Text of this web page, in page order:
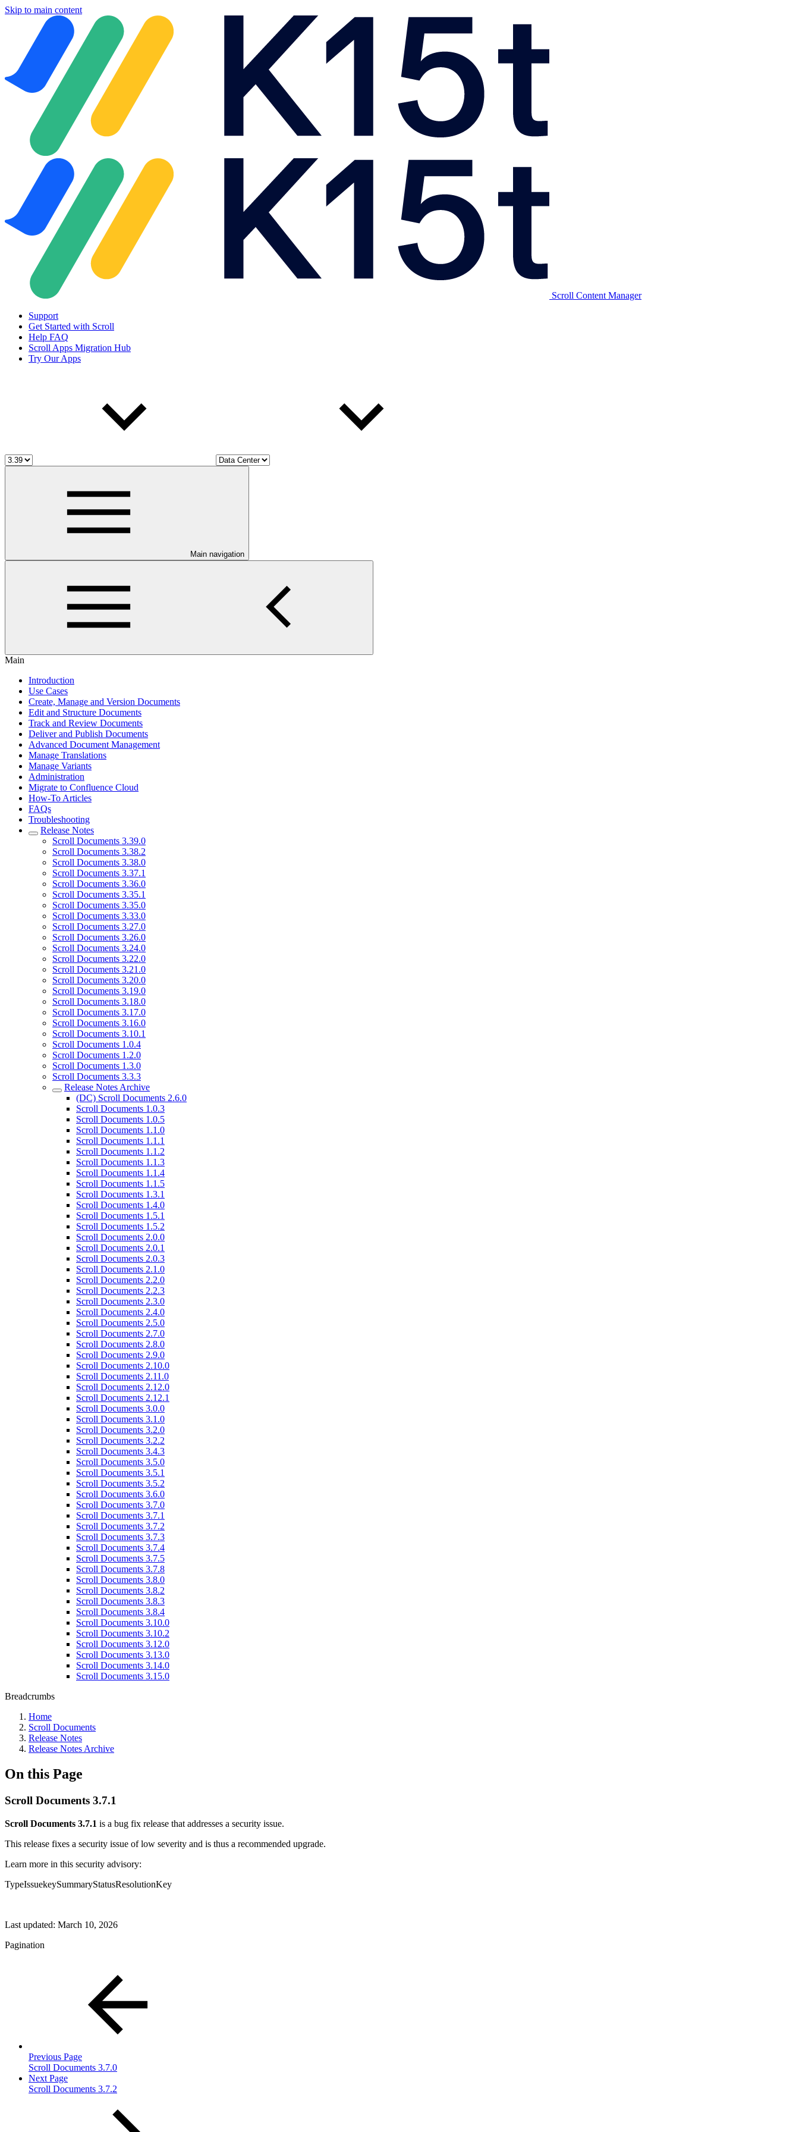
Skip to main content
Scroll Content Manager
Support
Get Started with Scroll
Help FAQ
Scroll Apps Migration Hub
Try Our Apps
Main navigation
Main
Introduction
Use Cases
Create, Manage and Version Documents
Edit and Structure Documents
Track and Review Documents
Deliver and Publish Documents
Advanced Document Management
Manage Translations
Manage Variants
Administration
Migrate to Confluence Cloud
How-To Articles
FAQs
Troubleshooting
Release Notes
Scroll Documents 3.39.0
Scroll Documents 3.38.2
Scroll Documents 3.38.0
Scroll Documents 3.37.1
Scroll Documents 3.36.0
Scroll Documents 3.35.1
Scroll Documents 3.35.0
Scroll Documents 3.33.0
Scroll Documents 3.27.0
Scroll Documents 3.26.0
Scroll Documents 3.24.0
Scroll Documents 3.22.0
Scroll Documents 3.21.0
Scroll Documents 3.20.0
Scroll Documents 3.19.0
Scroll Documents 3.18.0
Scroll Documents 3.17.0
Scroll Documents 3.16.0
Scroll Documents 3.10.1
Scroll Documents 1.0.4
Scroll Documents 1.2.0
Scroll Documents 1.3.0
Scroll Documents 3.3.3
Release Notes Archive
(DC) Scroll Documents 2.6.0
Scroll Documents 1.0.3
Scroll Documents 1.0.5
Scroll Documents 1.1.0
Scroll Documents 1.1.1
Scroll Documents 1.1.2
Scroll Documents 1.1.3
Scroll Documents 1.1.4
Scroll Documents 1.1.5
Scroll Documents 1.3.1
Scroll Documents 1.4.0
Scroll Documents 1.5.1
Scroll Documents 1.5.2
Scroll Documents 2.0.0
Scroll Documents 2.0.1
Scroll Documents 2.0.3
Scroll Documents 2.1.0
Scroll Documents 2.2.0
Scroll Documents 2.2.3
Scroll Documents 2.3.0
Scroll Documents 2.4.0
Scroll Documents 2.5.0
Scroll Documents 2.7.0
Scroll Documents 2.8.0
Scroll Documents 2.9.0
Scroll Documents 2.10.0
Scroll Documents 2.11.0
Scroll Documents 2.12.0
Scroll Documents 2.12.1
Scroll Documents 3.0.0
Scroll Documents 3.1.0
Scroll Documents 3.2.0
Scroll Documents 3.2.2
Scroll Documents 3.4.3
Scroll Documents 3.5.0
Scroll Documents 3.5.1
Scroll Documents 3.5.2
Scroll Documents 3.6.0
Scroll Documents 3.7.0
Scroll Documents 3.7.1
Scroll Documents 3.7.2
Scroll Documents 3.7.3
Scroll Documents 3.7.4
Scroll Documents 3.7.5
Scroll Documents 3.7.8
Scroll Documents 3.8.0
Scroll Documents 3.8.2
Scroll Documents 3.8.3
Scroll Documents 3.8.4
Scroll Documents 3.10.0
Scroll Documents 3.10.2
Scroll Documents 3.12.0
Scroll Documents 3.13.0
Scroll Documents 3.14.0
Scroll Documents 3.15.0
Breadcrumbs
Home
Scroll Documents
Release Notes
Release Notes Archive
On this Page
Scroll Documents 3.7.1
Scroll Documents 3.7.1 is a bug fix release that addresses a security issue.
This release fixes a security issue of low severity and is thus a recommended upgrade.
Learn more in this security advisory:
TypeIssuekeySummaryStatusResolutionKey
Last updated: March 10, 2026
Pagination
Previous Page
Scroll Documents 3.7.0
Next Page
Scroll Documents 3.7.2